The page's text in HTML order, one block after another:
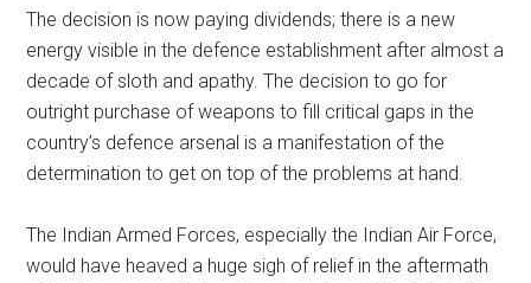
The decision is now paying dividends; there is a new
energy visible in the defence establishment after almost a
decade of sloth and apathy. The decision to go for
outright purchase of weapons to fill critical gaps in the
country’s defence arsenal is a manifestation of the
determination to get on top of the problems at hand.
The Indian Armed Forces, especially the Indian Air Force,
would have heaved a huge sigh of relief in the aftermath